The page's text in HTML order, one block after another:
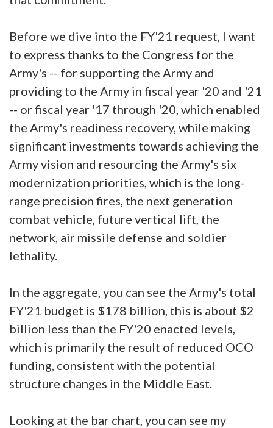
Before we dive into the FY'21 request, I want
to express thanks to the Congress for the
Army's -- for supporting the Army and
providing to the Army in fiscal year '20 and '21
-- or fiscal year '17 through '20, which enabled
the Army's readiness recovery, while making
significant investments towards achieving the
Army vision and resourcing the Army's six
modernization priorities, which is the long-
range precision fires, the next generation
combat vehicle, future vertical lift, the
network, air missile defense and soldier
lethality.
In the aggregate, you can see the Army's total
FY'21 budget is $178 billion, this is about $2
billion less than the FY'20 enacted levels,
which is primarily the result of reduced OCO
funding, consistent with the potential
structure changes in the Middle East.
Looking at the bar chart, you can see my